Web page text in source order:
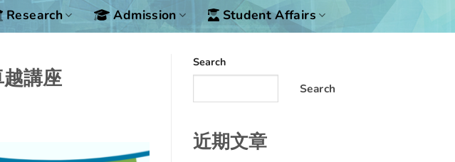
Research Admission Student Affairs
越講座
Search
Search
近期文章